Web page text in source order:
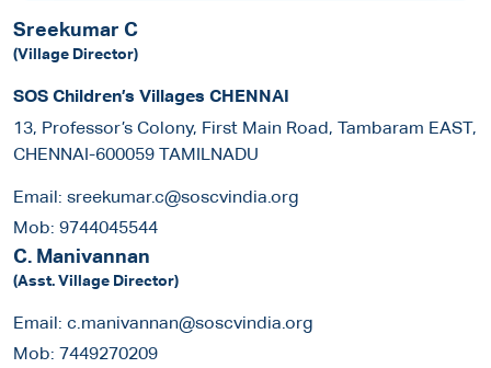
Sreekumar C
(Village Director)
SOS Children’s Villages CHENNAI
13, Professor’s Colony, First Main Road, Tambaram EAST,
CHENNAI-600059 TAMILNADU
Email: sreekumar.c@soscvindia.org
Mob: 9744045544
C. Manivannan
(Asst. Village Director)
Email: c.manivannan@soscvindia.org
Mob: 7449270209